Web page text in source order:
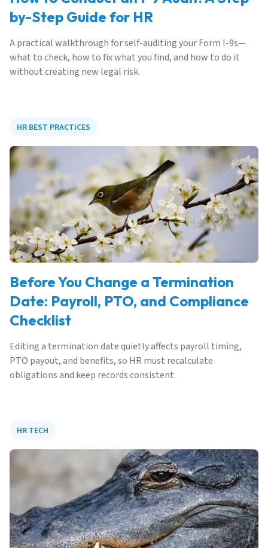
by-Step Guide for HR
A practical walkthrough for self-auditing your Form I-9s—
what to check, how to fix what you find, and how to do it
without creating new legal risk.
HR BEST PRACTICES
Before You Change a Termination
Date: Payroll, PTO, and Compliance
Checklist
Editing a termination date quietly affects payroll timing,
PTO payout, and benefits, so HR must recalculate
obligations and keep records consistent.
HR TECH